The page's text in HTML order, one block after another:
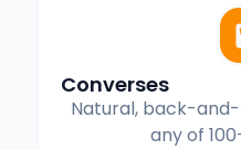
Converses
Natural, back-
any of